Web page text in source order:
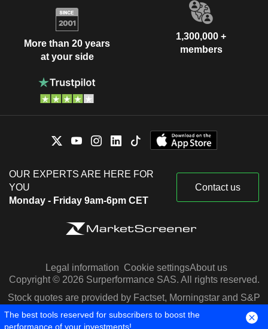
More than 20 years
at your side
1,300,000 +
members
OUR EXPERTS ARE HERE FOR
YOU
Monday - Friday 9am-6pm CET
Contact us
Legal information Cookie settingsAbout us
Copyright © 2026 Surperformance SAS. All rights reserved.
Stock quotes are provided by Factset, Morningstar and S&P
Capital IQ
The best tools reserved for subscribers to boost the
performance of your investments!